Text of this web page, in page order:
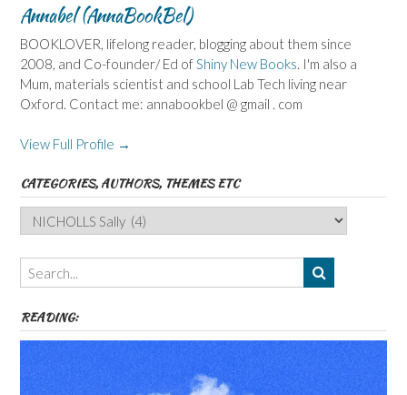
Annabel (AnnaBookBel)
BOOKLOVER, lifelong reader, blogging about them since
2008, and Co-founder/ Ed of Shiny New Books . I'm also a
Mum, materials scientist and school Lab Tech living near
Oxford. Contact me: annabookbel @ gmail . com
View Full Profile →
CATEGORIES, AUTHORS, THEMES ETC
Categories,
Authors,
Themes
etc
READING: